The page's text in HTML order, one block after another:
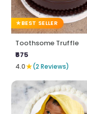
BEST SELLER
Toothsome Truffle
₹675
4.0★(2 Reviews)